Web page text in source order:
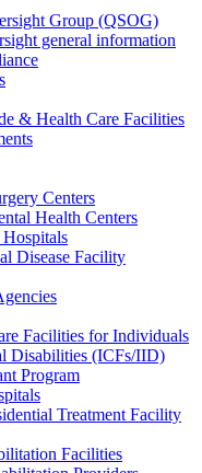
Group (QSOG)
general information
& Health Care Facilities
Centers
Health Centers
Disease Facility
Facilities for Individuals
Disabilities (ICFs/IID)
Program
Treatment Facility
Facilities